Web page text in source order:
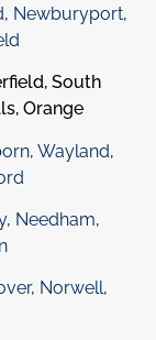
, Newburyport,
South
Orange
, Wayland,
, Needham,
, Norwell,